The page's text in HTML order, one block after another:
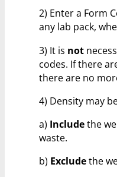
2) Enter a Form
any lab pack,
3) It is not
codes. If there
there are no
4) Density may
a) Includethe
waste.
b) Excludethe